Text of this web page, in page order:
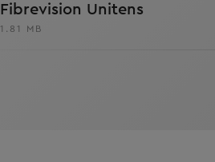
Fibrevision Unitens
1.81 MB